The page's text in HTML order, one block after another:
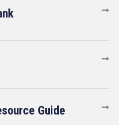
Guide